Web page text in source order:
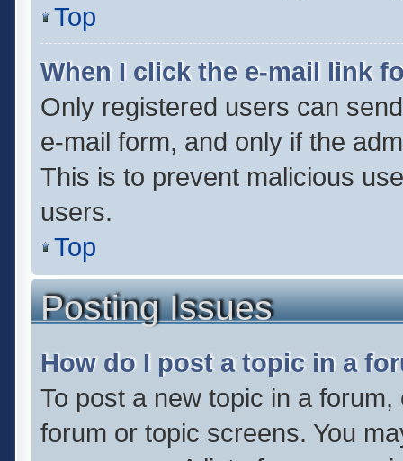
Top
When I click the e-mail link
Only registered users can
e-mail form, and only if the
This is to prevent malicious
users.
Top
Posting Issues
How do I post a topic in a
To post a new topic in a
forum or topic screens. You